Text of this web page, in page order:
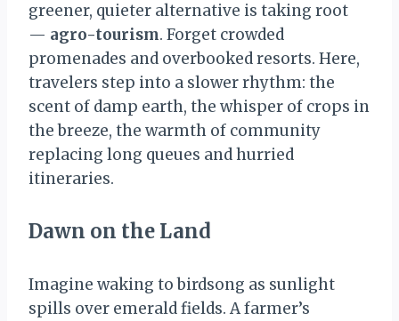
greener, quieter alternative is taking root
— agro-tourism. Forget crowded
promenades and overbooked resorts. Here,
travelers step into a slower rhythm: the
scent of damp earth, the whisper of crops in
the breeze, the warmth of community
replacing long queues and hurried
itineraries.
Dawn on the Land
Imagine waking to birdsong as sunlight
spills over emerald fields. A farmer’s